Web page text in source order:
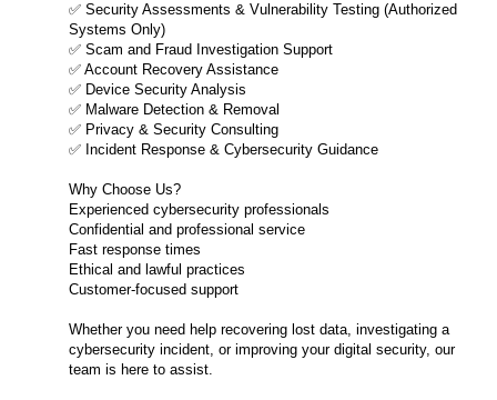
✅ Security Assessments & Vulnerability Testing (Authorized
Systems Only)
✅ Scam and Fraud Investigation Support
✅ Account Recovery Assistance
✅ Device Security Analysis
✅ Malware Detection & Removal
✅ Privacy & Security Consulting
✅ Incident Response & Cybersecurity Guidance
Why Choose Us?
Experienced cybersecurity professionals
Confidential and professional service
Fast response times
Ethical and lawful practices
Customer-focused support
Whether you need help recovering lost data, investigating a
cybersecurity incident, or improving your digital security, our
team is here to assist.